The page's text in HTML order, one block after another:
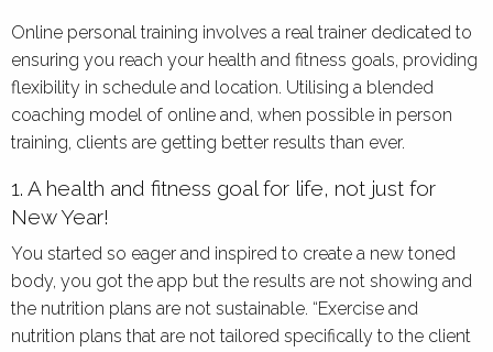
Online personal training involves a real trainer dedicated to
ensuring you reach your health and fitness goals, providing
flexibility in schedule and location. Utilising a blended
coaching model of online and, when possible in person
training, clients are getting better results than ever.
1. A health and fitness goal for life, not just for
New Year!
You started so eager and inspired to create a new toned
body, you got the app but the results are not showing and
the nutrition plans are not sustainable. “Exercise and
nutrition plans that are not tailored specifically to the client